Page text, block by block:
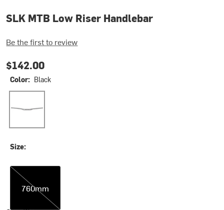
SLK MTB Low Riser Handlebar
Be the first to review
$142.00
Color: Black
Size:
760mm
760mm